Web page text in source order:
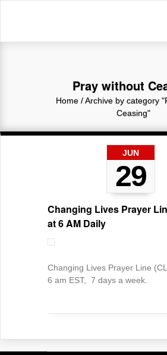
Pray without
Home/Archive by category
Ceasing"
JUN
29
Changing Lives Prayer
at 6 AM Daily
Changing Lives Prayer Line
6 am EST, 7 days a week.